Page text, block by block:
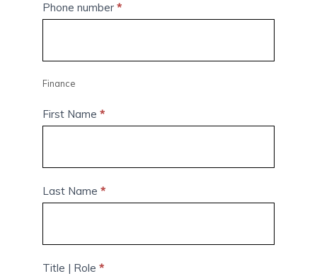
Phone number *
Finance
First Name *
Last Name *
Title | Role *